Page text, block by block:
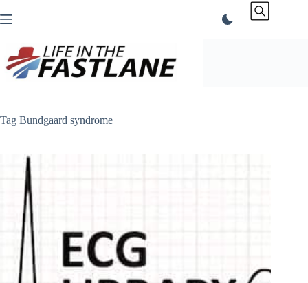
to
Tag Bundgaard syndrome